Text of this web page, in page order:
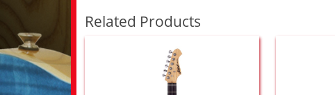
Related Products